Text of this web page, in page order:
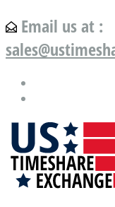
Email us at :